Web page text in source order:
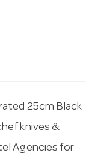
25cm Black
knives &
Agencies for